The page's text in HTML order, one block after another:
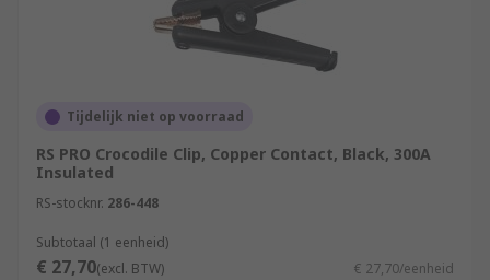
Tijdelijk niet op voorraad
RS PRO Crocodile Clip, Copper Contact, Black, 300A
Insulated
RS-stocknr. 286-448
Subtotaal (1 eenheid)
€ 27,70(excl. BTW) € 27,70/eenheid